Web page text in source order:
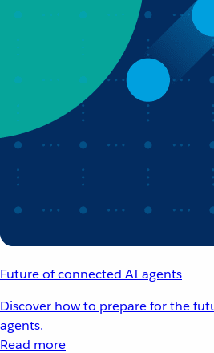
Future of connected AI agents
Discover how to prepare for the
agents.
Read more